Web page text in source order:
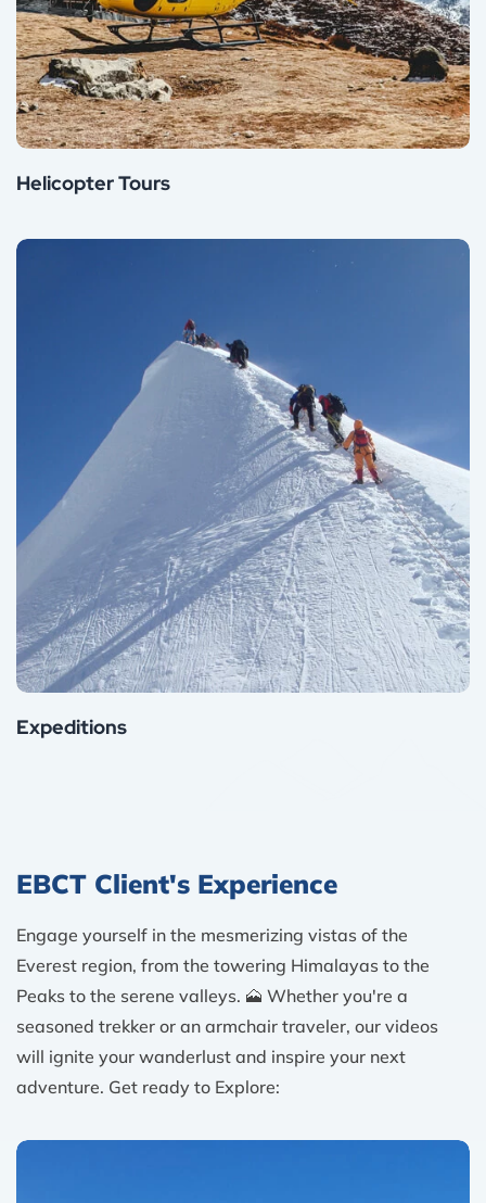
Helicopter Tours
Expeditions
EBCT Client's Experience
Engage yourself in the mesmerizing vistas of the
Everest region, from the towering Himalayas to the
Peaks to the serene valleys. 🗻 Whether you're a
seasoned trekker or an armchair traveler, our videos
will ignite your wanderlust and inspire your next
adventure. Get ready to Explore: